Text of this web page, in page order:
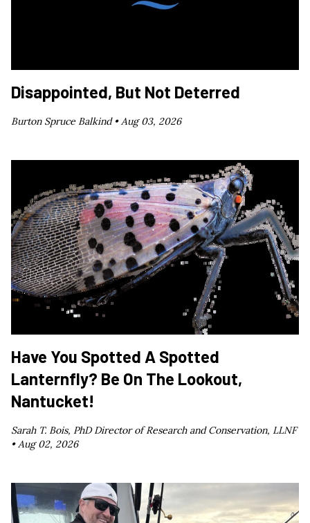
Disappointed, But Not Deterred
Burton Spruce Balkind •Aug 03, 2026
Have You Spotted A Spotted
Lanternfly? Be On The Lookout,
Nantucket!
Sarah T. Bois, PhD Director of Research and Conservation, LLNF
•Aug 02, 2026